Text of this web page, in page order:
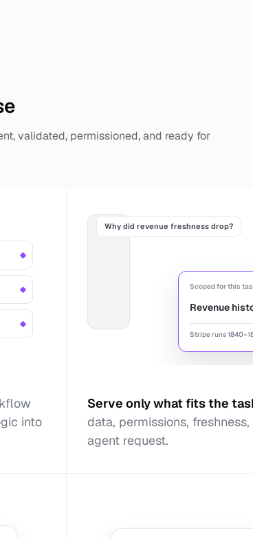
validated, permissioned, and ready for
into
Why did revenue freshness drop?
Scoped for this
Revenue
Stripe runs
Serve only what fits the
data, permissions,
agent request.